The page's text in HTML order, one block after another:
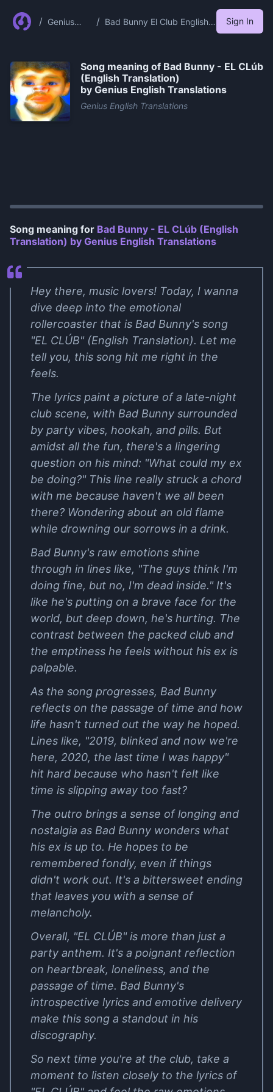
/ Genius
s
/ Bad Bunny El Club English
Sign In
Song meaning of Bad Bunny - EL CLúb
(English Translation)
by Genius English Translations
Genius English Translations
Song meaning for Bad Bunny - EL CLúb (English
Translation) by Genius English Translations
Hey there, music lovers! Today, I wanna
dive deep into the emotional
rollercoaster that is Bad Bunny's song
"EL CLÚB" (English Translation). Let me
tell you, this song hit me right in the
feels.
The lyrics paint a picture of a late-night
club scene, with Bad Bunny surrounded
by party vibes, hookah, and pills. But
amidst all the fun, there's a lingering
question on his mind: "What could my ex
be doing?" This line really struck a chord
with me because haven't we all been
there? Wondering about an old flame
while drowning our sorrows in a drink.
Bad Bunny's raw emotions shine
through in lines like, "The guys think I'm
doing fine, but no, I'm dead inside." It's
like he's putting on a brave face for the
world, but deep down, he's hurting. The
contrast between the packed club and
the emptiness he feels without his ex is
palpable.
As the song progresses, Bad Bunny
reflects on the passage of time and how
life hasn't turned out the way he hoped.
Lines like, "2019, blinked and now we're
here, 2020, the last time I was happy"
hit hard because who hasn't felt like
time is slipping away too fast?
The outro brings a sense of longing and
nostalgia as Bad Bunny wonders what
his ex is up to. He hopes to be
remembered fondly, even if things
didn't work out. It's a bittersweet ending
that leaves you with a sense of
melancholy.
Overall, "EL CLÚB" is more than just a
party anthem. It's a poignant reflection
on heartbreak, loneliness, and the
passage of time. Bad Bunny's
introspective lyrics and emotive delivery
make this song a standout in his
discography.
So next time you're at the club, take a
moment to listen closely to the lyrics of